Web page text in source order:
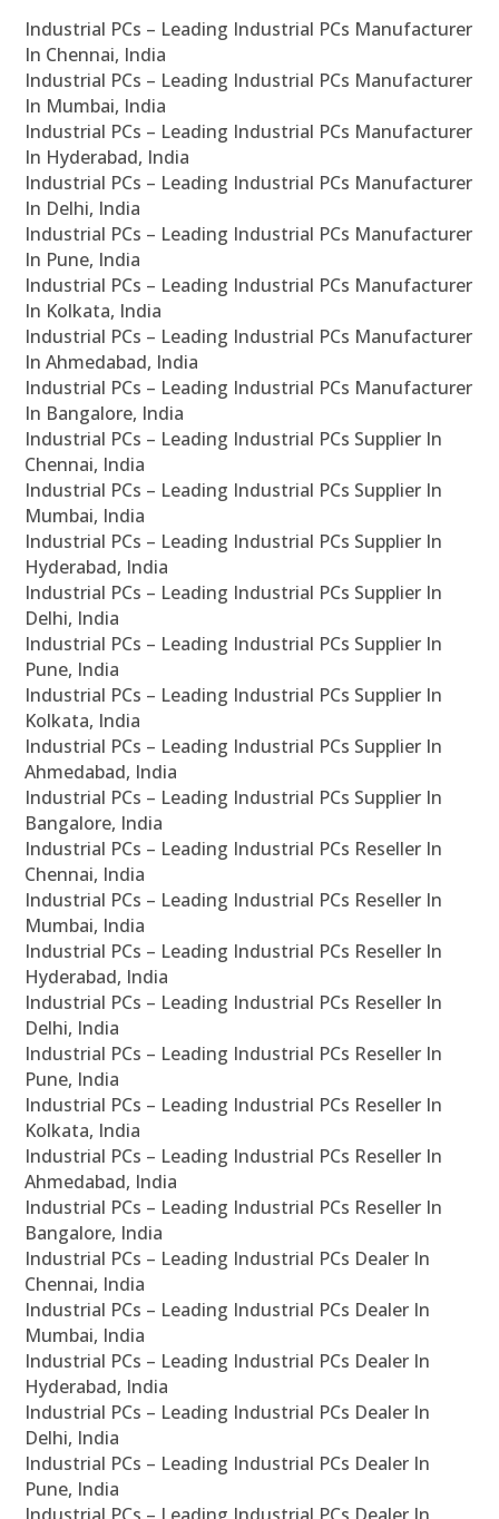
Industrial PCs – Leading Industrial PCs Manufacturer
In Chennai, India
Industrial PCs – Leading Industrial PCs Manufacturer
In Mumbai, India
Industrial PCs – Leading Industrial PCs Manufacturer
In Hyderabad, India
Industrial PCs – Leading Industrial PCs Manufacturer
In Delhi, India
Industrial PCs – Leading Industrial PCs Manufacturer
In Pune, India
Industrial PCs – Leading Industrial PCs Manufacturer
In Kolkata, India
Industrial PCs – Leading Industrial PCs Manufacturer
In Ahmedabad, India
Industrial PCs – Leading Industrial PCs Manufacturer
In Bangalore, India
Industrial PCs – Leading Industrial PCs Supplier In
Chennai, India
Industrial PCs – Leading Industrial PCs Supplier In
Mumbai, India
Industrial PCs – Leading Industrial PCs Supplier In
Hyderabad, India
Industrial PCs – Leading Industrial PCs Supplier In
Delhi, India
Industrial PCs – Leading Industrial PCs Supplier In
Pune, India
Industrial PCs – Leading Industrial PCs Supplier In
Kolkata, India
Industrial PCs – Leading Industrial PCs Supplier In
Ahmedabad, India
Industrial PCs – Leading Industrial PCs Supplier In
Bangalore, India
Industrial PCs – Leading Industrial PCs Reseller In
Chennai, India
Industrial PCs – Leading Industrial PCs Reseller In
Mumbai, India
Industrial PCs – Leading Industrial PCs Reseller In
Hyderabad, India
Industrial PCs – Leading Industrial PCs Reseller In
Delhi, India
Industrial PCs – Leading Industrial PCs Reseller In
Pune, India
Industrial PCs – Leading Industrial PCs Reseller In
Kolkata, India
Industrial PCs – Leading Industrial PCs Reseller In
Ahmedabad, India
Industrial PCs – Leading Industrial PCs Reseller In
Bangalore, India
Industrial PCs – Leading Industrial PCs Dealer In
Chennai, India
Industrial PCs – Leading Industrial PCs Dealer In
Mumbai, India
Industrial PCs – Leading Industrial PCs Dealer In
Hyderabad, India
Industrial PCs – Leading Industrial PCs Dealer In
Delhi, India
Industrial PCs – Leading Industrial PCs Dealer In
Pune, India